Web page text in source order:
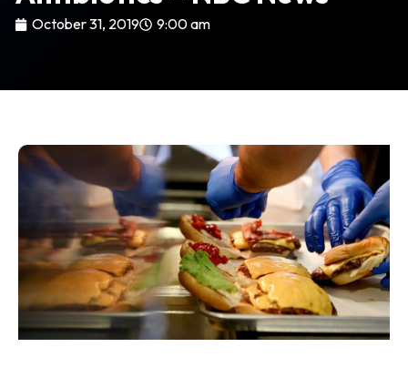
October 31, 2019 9:00 am